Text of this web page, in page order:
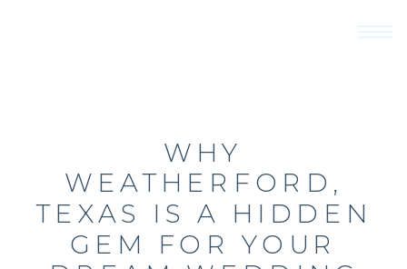
WHY
WEATHERFORD,
TEXAS IS A HIDDEN
GEM FOR YOUR